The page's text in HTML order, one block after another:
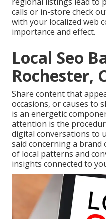
calls or in-store check
with your localized web
importance and effect.
Local Seo
Rochester,
Share content that
occasions, or causes to
is an energetic
attention is the
digital conversations to
said concerning a
of local patterns and
insights connected to